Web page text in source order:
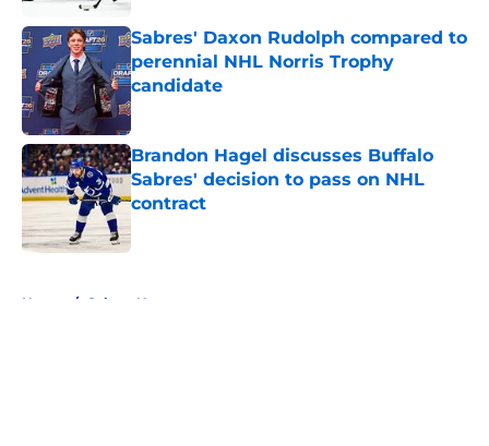
Sabres' Daxon Rudolph compared to
perennial NHL Norris Trophy
candidate
Published by on Invalid Date
Brandon Hagel discusses Buffalo
Sabres' decision to pass on NHL
contract
Home / Sabres News